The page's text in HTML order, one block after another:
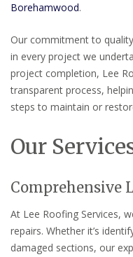
Borehamwood.
Our commitment to
in every project we
project completion, Lee
transparent process,
steps to maintain or
Our
Comprehensive
At Lee Roofing Services,
repairs. Whether it’s
damaged sections, our